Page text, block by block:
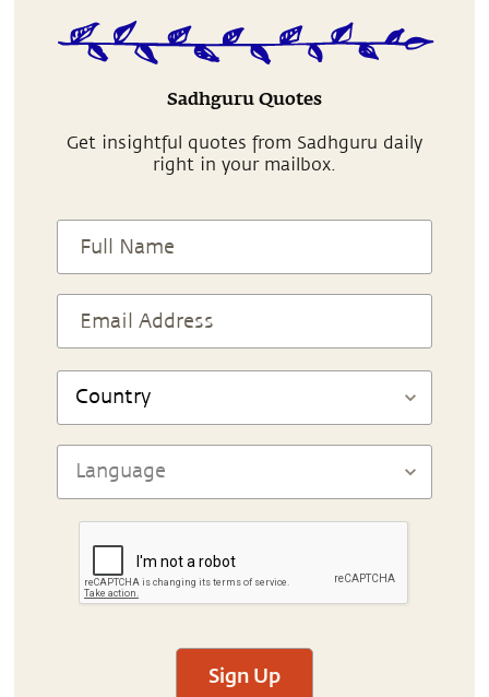
Sadhguru Quotes
Get insightful quotes from Sadhguru daily
right in your mailbox.
Sign Up